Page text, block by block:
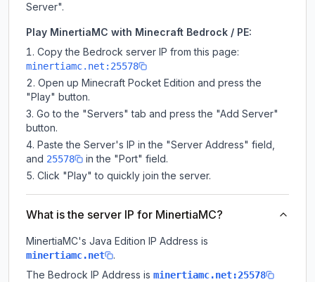
Server".
Play MinertiaMC with Minecraft Bedrock / PE:
Copy the Bedrock server IP from this page:
minertiamc.net:25578
Open up Minecraft Pocket Edition and press the
"Play" button.
Go to the "Servers" tab and press the "Add Server"
button.
Paste the Server's IP in the "Server Address" field,
and 25578
in the "Port" field.
Click "Play" to quickly join the server.
What is the server IP for MinertiaMC?
MinertiaMC's Java Edition IP Address is
minertiamc.net
.
The Bedrock IP Address is minertiamc.net:25578